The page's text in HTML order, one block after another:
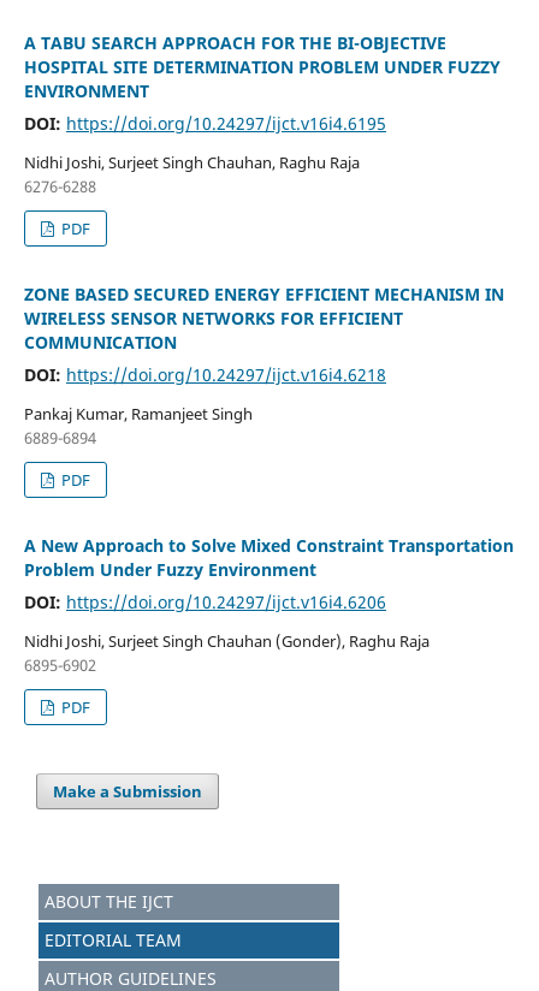
A TABU SEARCH APPROACH FOR THE BI-OBJECTIVE
HOSPITAL SITE DETERMINATION PROBLEM UNDER FUZZY
ENVIRONMENT
DOI: https://doi.org/10.24297/ijct.v16i4.6195
Nidhi Joshi, Surjeet Singh Chauhan, Raghu Raja
6276-6288
PDF
ZONE BASED SECURED ENERGY EFFICIENT MECHANISM IN
WIRELESS SENSOR NETWORKS FOR EFFICIENT
COMMUNICATION
DOI: https://doi.org/10.24297/ijct.v16i4.6218
Pankaj Kumar, Ramanjeet Singh
6889-6894
PDF
A New Approach to Solve Mixed Constraint Transportation
Problem Under Fuzzy Environment
DOI: https://doi.org/10.24297/ijct.v16i4.6206
Nidhi Joshi, Surjeet Singh Chauhan (Gonder), Raghu Raja
6895-6902
PDF
Make a Submission
ABOUT THE IJCT
EDITORIAL TEAM
AUTHOR GUIDELINES